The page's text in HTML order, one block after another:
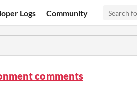
Logs Community
comments